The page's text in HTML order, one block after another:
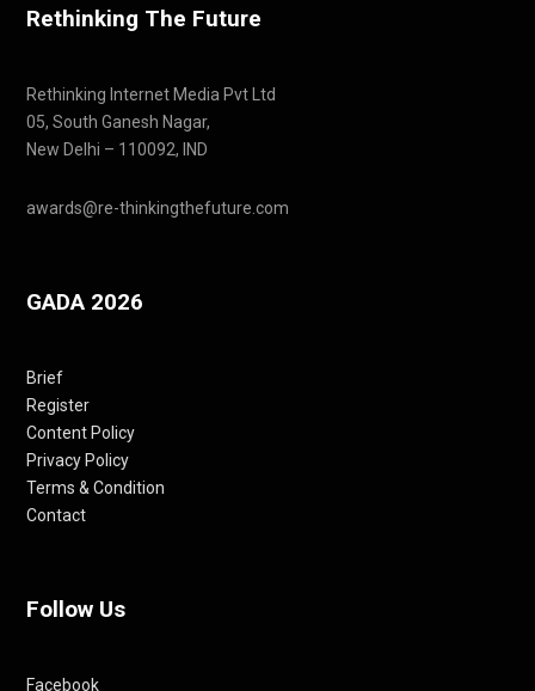
Rethinking The Future
Rethinking Internet Media Pvt Ltd
05, South Ganesh Nagar,
New Delhi – 110092, IND
awards@re-thinkingthefuture.com
GADA 2026
Brief
Register
Content Policy
Privacy Policy
Terms & Condition
Contact
Follow Us
Facebook